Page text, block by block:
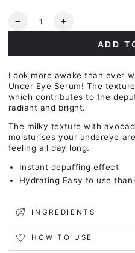
Quantity
Decrease
Caffeine
Kick
Under
Eye
Increase
Caffeine
Kick
Under
Eye
ADD
Look more awake than ever
Under Eye Serum! The
which contributes to the
radiant and bright.
The milky texture with
moisturises your undereye
feeling all day long.
Instant depuffing effect
Hydrating Easy to use
INGREDIENTS
HOW TO USE